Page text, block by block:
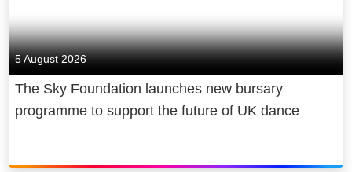
5 August 2026
The Sky Foundation launches new bursary
programme to support the future of UK dance